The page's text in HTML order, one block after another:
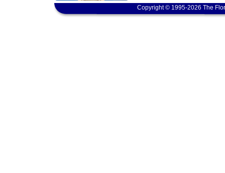
Copyright © 1995-2026 The